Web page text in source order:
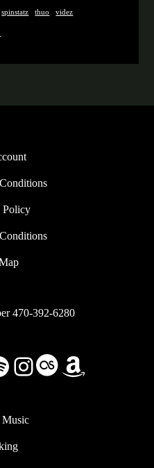
spinstatz thuo videz
Policy
470-392-6280
Instagram
Last.FM
Amazon
Music